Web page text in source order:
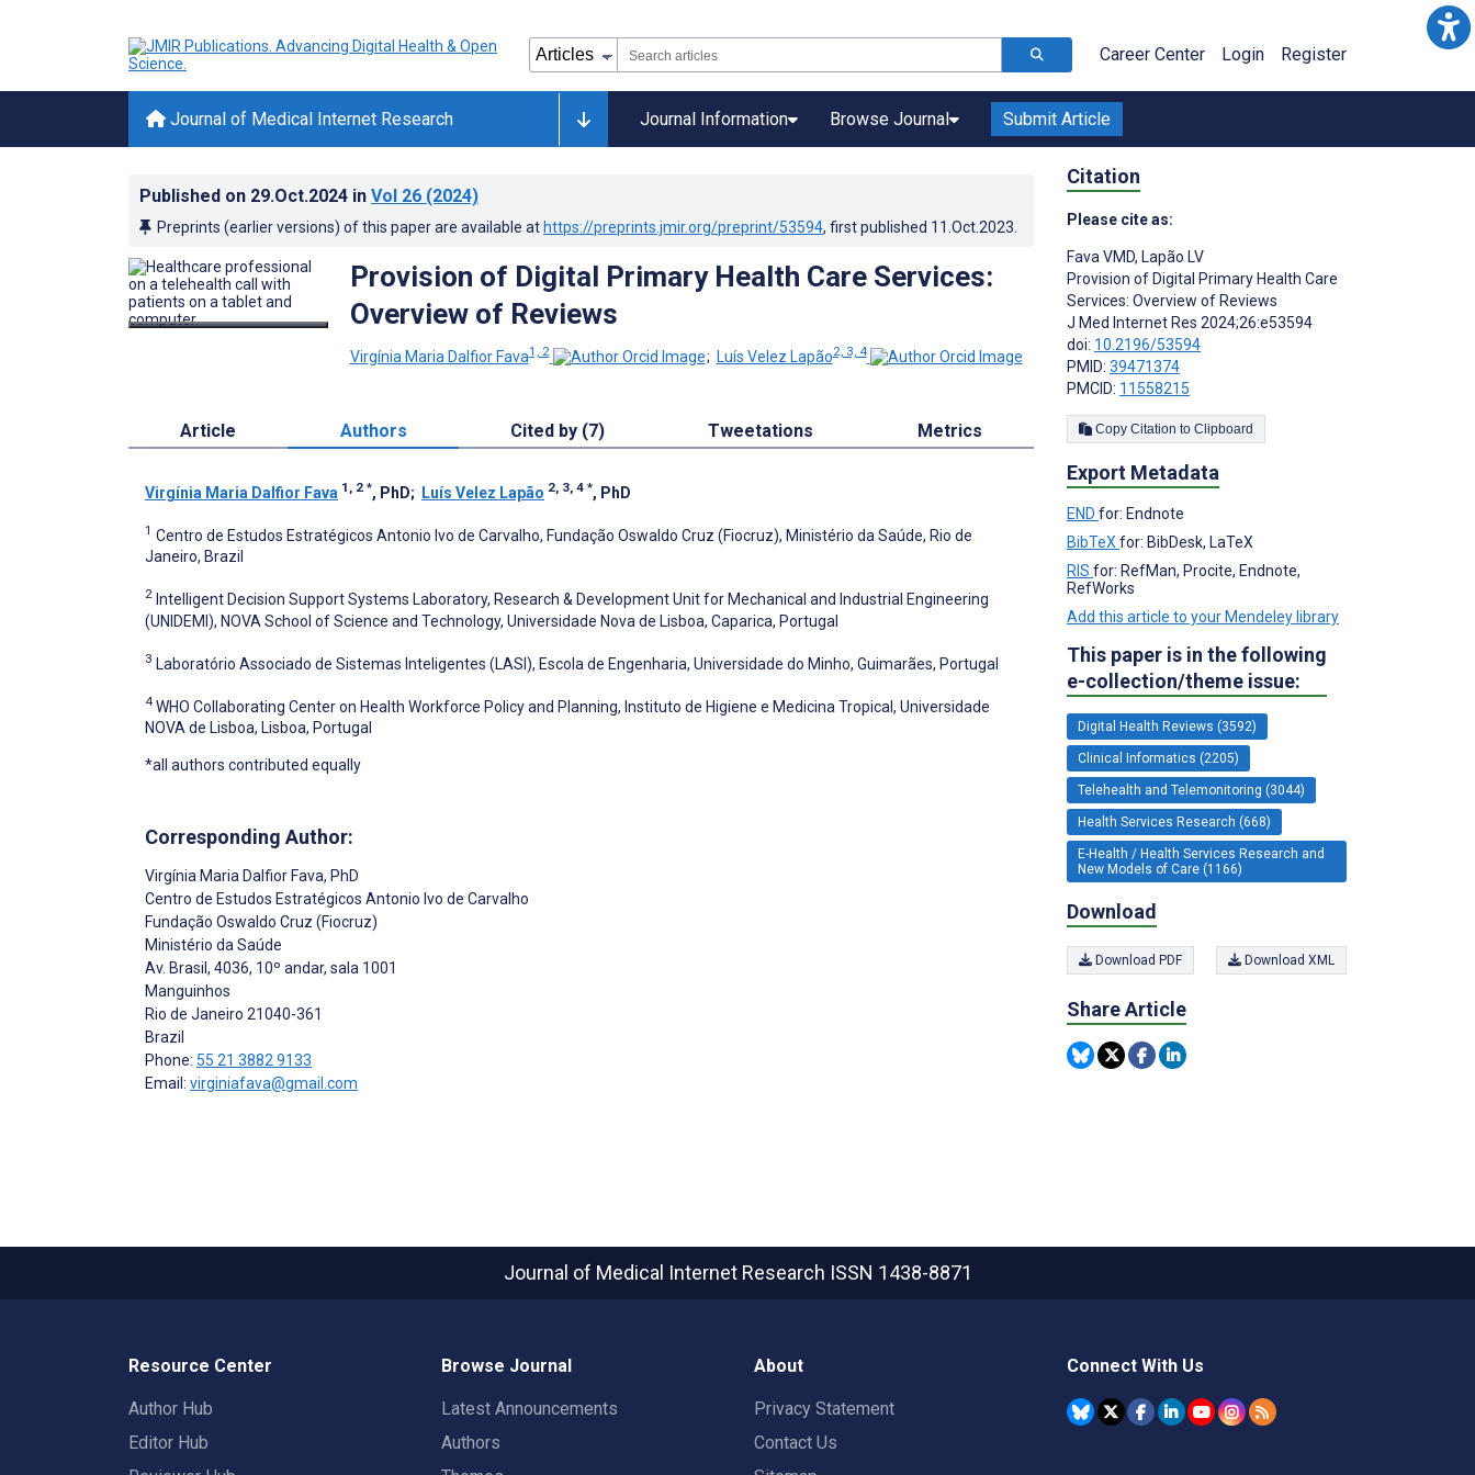
Career Center Login Register
Journal of Medical Internet Research Journal Information Browse Journal Submit Article
Published on 29.Oct.2024 in Vol 26 (2024)
Preprints (earlier versions) of this paper are available at https://preprints.jmir.org/preprint/53594, first published 11.Oct.2023
Provision of Digital Primary Health Care Services:
Overview of Reviews
Virgínia Maria Dalfior Fava1, 2 ; Luís Velez Lapão2, 3, 4
Article Authors Cited by (7) Tweetations Metrics
Virgínia Maria Dalfior Fava 1, 2 *, PhD; Luís Velez Lapão 2, 3, 4 *, PhD
1 Centro de Estudos Estratégicos Antonio Ivo de Carvalho, Fundação Oswaldo Cruz (Fiocruz), Ministério da Saúde, Rio de
Janeiro, Brazil
2 Intelligent Decision Support Systems Laboratory, Research & Development Unit for Mechanical and Industrial Engineering
(UNIDEMI), NOVA School of Science and Technology, Universidade Nova de Lisboa, Caparica, Portugal
3 Laboratório Associado de Sistemas Inteligentes (LASI), Escola de Engenharia, Universidade do Minho, Guimarães, Portugal
4 WHO Collaborating Center on Health Workforce Policy and Planning, Instituto de Higiene e Medicina Tropical, Universidade
NOVA de Lisboa, Lisboa, Portugal
*all authors contributed equally
Corresponding Author:
Virgínia Maria Dalfior Fava, PhD
Centro de Estudos Estratégicos Antonio Ivo de Carvalho
Fundação Oswaldo Cruz (Fiocruz)
Ministério da Saúde
Av. Brasil, 4036, 10º andar, sala 1001
Manguinhos
Rio de Janeiro 21040-361
Brazil
Phone: 55 21 3882 9133
Email: virginiafava@gmail.com
Citation
Please cite as:
Fava VMD, Lapão LV
Provision of Digital Primary Health Care
Services: Overview of Reviews
J Med Internet Res 2024;26:e53594
doi: 10.2196/53594
PMID: 39471374
PMCID: 11558215
Copy Citation to Clipboard
Export Metadata
END for: Endnote
BibTeX for: BibDesk, LaTeX
RIS for: RefMan, Procite, Endnote,
RefWorks
Add this article to your Mendeley library
This paper is in the following
e-collection/theme issue:
Digital Health Reviews (3592)
Clinical Informatics (2205)
Telehealth and Telemonitoring (3044)
Health Services Research (668)
E-Health / Health Services Research and
New Models of Care (1166)
Download
Download PDF Download XML
Share Article
Journal of Medical Internet Research ISSN 1438-8871
Resource Center
Author Hub
Editor Hub
Browse Journal
Latest Announcements
Authors
About
Privacy Statement
Contact Us
Connect With Us